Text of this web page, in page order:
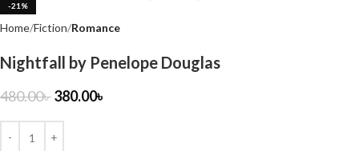
-21%
Home Fiction Romance
Nightfall by Penelope Douglas
480.00৳380.00৳